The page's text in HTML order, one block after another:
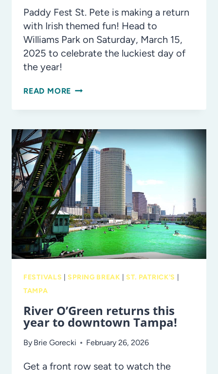
Paddy Fest St. Pete is making a return
with Irish themed fun! Head to
Williams Park on Saturday, March 15,
2025 to celebrate the luckiest day of
the year!
READ MORE CELEBRATE
OF
THE
IRISH
AT
PADDY
FEST
IN
ST.
PETE!
FESTIVALS SPRING BREAK ST. PATRICK'S
TAMPA
River O’Green returns this
year to downtown Tampa!
By Brie Gorecki February 26, 2026
Get a front row seat to watch the